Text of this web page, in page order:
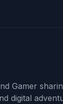
Gamer
digital